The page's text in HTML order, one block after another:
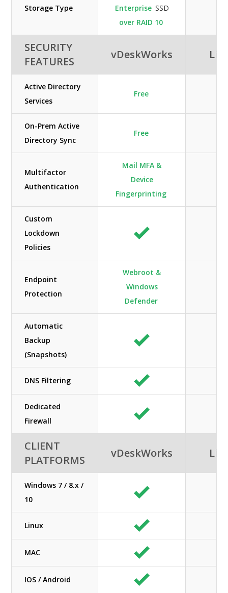
Storage Type
Enterprise SSD
over RAID 10
SECURITY
FEATURES
vDeskWorks
Active Directory
Services
Free
On-Prem Active
Directory Sync
Free
Multifactor
Authentication
Mail MFA &
Device
Fingerprinting
Custom
Lockdown
Policies
Endpoint
Protection
Webroot &
Windows
Defender
Automatic
Backup
(Snapshots)
DNS Filtering
Dedicated
Firewall
CLIENT
PLATFORMS
vDeskWorks
Windows 7 / 8.x /
10
Linux
MAC
IOS / Android